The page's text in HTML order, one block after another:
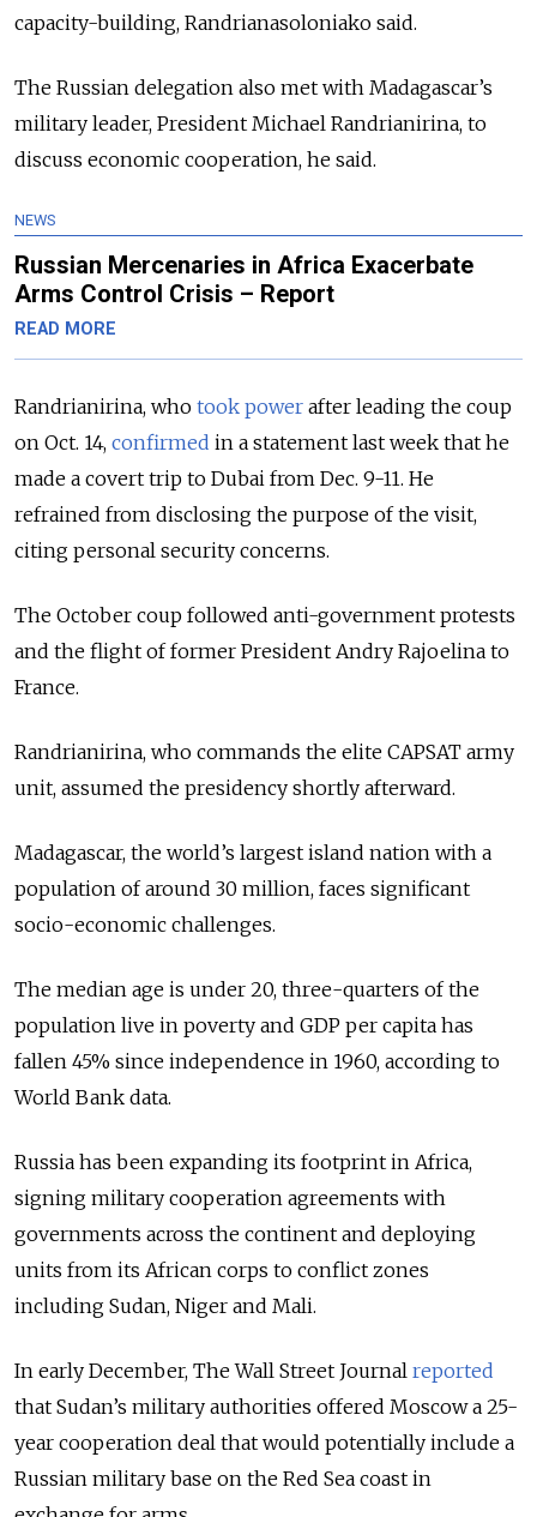
capacity-building, Randrianasoloniako said.
The Russian delegation also met with Madagascar’s
military leader, President Michael Randrianirina, to
discuss economic cooperation, he said.
NEWS
Russian Mercenaries in Africa Exacerbate
Arms Control Crisis – Report
READ MORE
Randrianirina, who took power after leading the coup
on Oct. 14, confirmed in a statement last week that he
made a covert trip to Dubai from Dec. 9-11. He
refrained from disclosing the purpose of the visit,
citing personal security concerns.
The October coup followed anti-government protests
and the flight of former President Andry Rajoelina to
France.
Randrianirina, who commands the elite CAPSAT army
unit, assumed the presidency shortly afterward.
Madagascar, the world’s largest island nation with a
population of around 30 million, faces significant
socio-economic challenges.
The median age is under 20, three-quarters of the
population live in poverty and GDP per capita has
fallen 45% since independence in 1960, according to
World Bank data.
Russia has been expanding its footprint in Africa,
signing military cooperation agreements with
governments across the continent and deploying
units from its African corps to conflict zones
including Sudan, Niger and Mali.
In early December, The Wall Street Journal reported
that Sudan’s military authorities offered Moscow a 25-
year cooperation deal that would potentially include a
Russian military base on the Red Sea coast in